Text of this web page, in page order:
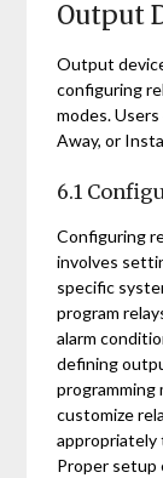
Output
Output
configuring
modes.
Away, or
6.1
Configuring
involves
specific
program
alarm
defining
programming
customize
appropriately
Proper setup